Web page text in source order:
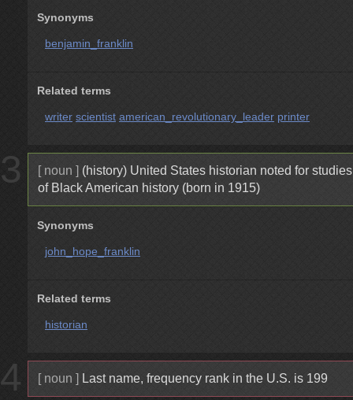
Synonyms
benjamin_franklin
Related terms
writer scientist american_revolutionary_leader printer
3 [ noun ] (history) United States historian noted for studies
of Black American history (born in 1915)
Synonyms
john_hope_franklin
Related terms
historian
4 [ noun ] Last name, frequency rank in the U.S. is 199